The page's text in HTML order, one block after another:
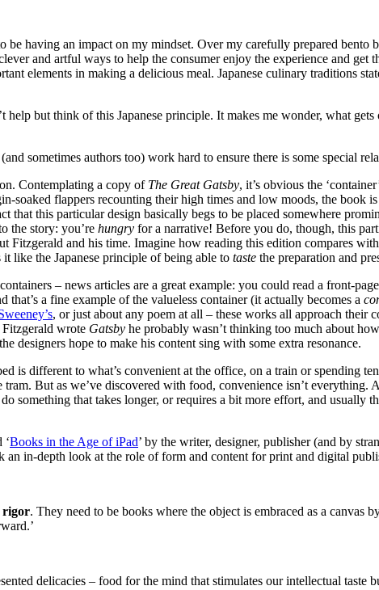
be having an impact on my mindset. Over my carefully prepared
and artful ways to help the consumer enjoy the experience and
elements in making a delicious meal. Japanese culinary traditions
help but think of this Japanese principle. It makes me wonder, what
sometimes authors too) work hard to ensure there is some special
Contemplating a copy of The Great Gatsby, it’s obvious the
soaked flappers recounting their high times and low moods, the book
that this particular design basically begs to be placed somewhere
the story: you’re hungry for a narrative! Before you do, though, this
Fitzgerald and his time. Imagine how reading this edition compares
like the Japanese principle of being able to taste the preparation and
– news articles are a great example: you could read a front-
that’s a fine example of the valueless container (it actually becomes a
, or just about any poem at all – these works all approach their
Fitzgerald wrote Gatsby he probably wasn’t thinking too much about
designers hope to make his content sing with some extra resonance.
is different to what’s convenient at the office, on a train or spending
But as we’ve discovered with food, convenience isn’t everything.
something that takes longer, or requires a bit more effort, and usually
‘Books in the Age of iPad’ by the writer, designer, publisher (and by
an in-depth look at the role of form and content for print and digital
rigor. They need to be books where the object is embraced as a canvas
delicacies – food for the mind that stimulates our intellectual taste